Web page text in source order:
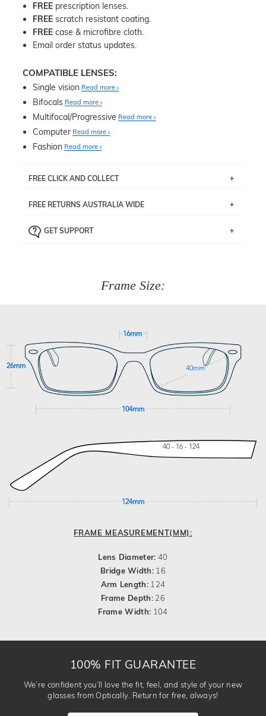
FREE prescription lenses.
FREE scratch resistant coating.
FREE case & microfibre cloth.
Email order status updates.
COMPATIBLE LENSES:
Single vision Read more
Bifocals Read more
Multifocal/Progressive Read more
Computer Read more
Fashion Read more
FREE CLICK AND COLLECT
pick up your item instore within 3 business days. Note
the ‘72 Hours Dispatch’
Just proceed to the checkout and select that option.
FREE RETURNS AUSTRALIA WIDE
the item back to us using a free returns label. You have
GET SUPPORT
Frame Size:
16mm
26mm 40mm
104mm
40 - 16 - 124
124mm
FRAME MEASUREMENT(MM):
Lens Diameter: 40
Bridge Width: 16
Arm Length: 124
Frame Depth:26
Frame Width: 104
100% FIT GUARANTEE
We’re confident you’ll love the fit, feel, and style of your new
glasses from Optically. Return for free, always!